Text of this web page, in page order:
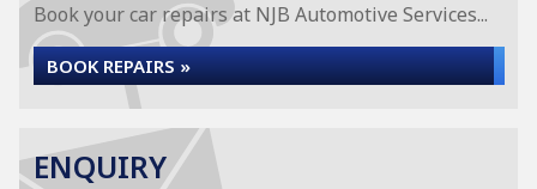
Book your car repairs at NJB Automotive Services...
BOOK REPAIRS »
ENQUIRY